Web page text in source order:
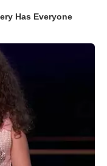
Has Everyone